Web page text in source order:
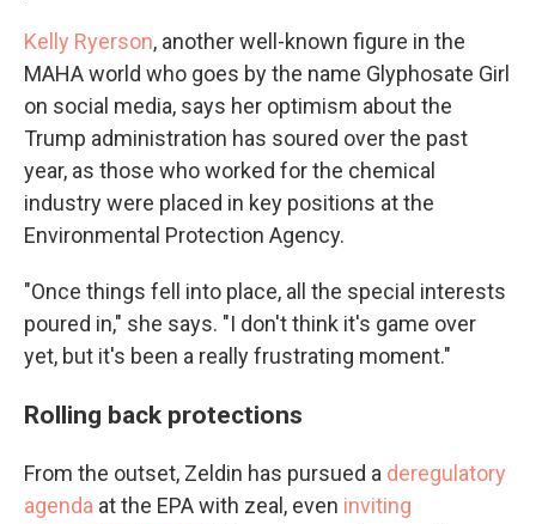
Kelly Ryerson, another well-known figure in the
MAHA world who goes by the name Glyphosate Girl
on social media, says her optimism about the
Trump administration has soured over the past
year, as those who worked for the chemical
industry were placed in key positions at the
Environmental Protection Agency.
"Once things fell into place, all the special interests
poured in," she says. "I don't think it's game over
yet, but it's been a really frustrating moment."
Rolling back protections
From the outset, Zeldin has pursued a deregulatory
agenda at the EPA with zeal, even inviting